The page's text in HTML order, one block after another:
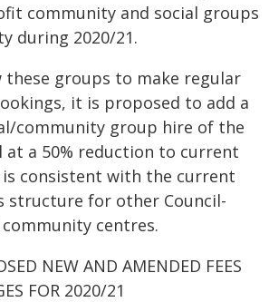
community and social groups
during 2020/21.
these groups to make regular
it is proposed to add a
community group hire of the
at a 50% reduction to current
consistent with the current
structure for other Council-
centres.
NEW AND AMENDED FEES
FOR 2020/21